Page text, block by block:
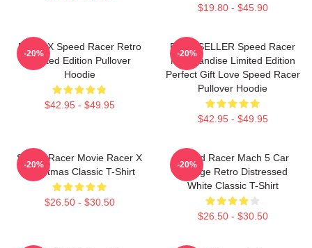
$19.80 - $45.90
Racer X Speed Racer Retro
Limited Edition Pullover
Hoodie
$42.95 - $49.95
-20%
BEST SELLER Speed Racer
Merchandise Limited Edition
Perfect Gift Love Speed Racer
Pullover Hoodie
$42.95 - $49.95
-20%
Speed Racer Movie Racer X
Christmas Classic T-Shirt
$26.50 - $30.50
-20%
Speed Racer Mach 5 Car
Vintage Retro Distressed
White Classic T-Shirt
$26.50 - $30.50
-20%